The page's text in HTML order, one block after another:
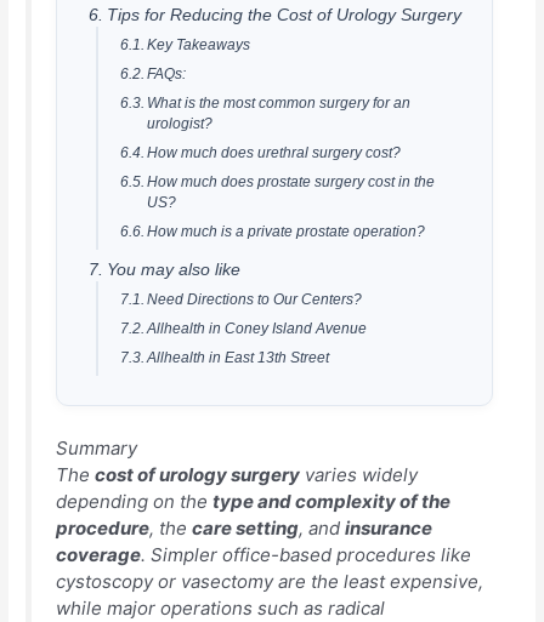
Tips for Reducing the Cost of Urology Surgery
Key Takeaways
FAQs:
What is the most common surgery for an
urologist?
How much does urethral surgery cost?
How much does prostate surgery cost in the
US?
How much is a private prostate operation?
You may also like
Need Directions to Our Centers?
Allhealth in Coney Island Avenue
Allhealth in East 13th Street
Summary
Thecost of urology surgery varies widely
depending on the type and complexity of the
procedure, thecare setting, andinsurance
coverage. Simpler office-based procedures like
cystoscopy or vasectomy are the least expensive,
while major operations such as radical